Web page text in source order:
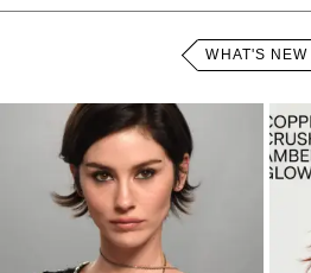
WHAT'S NEW